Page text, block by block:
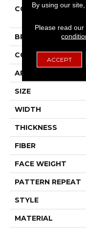
COLLECTION
BRAND
CONSTRUCTION
APPLICATION
SIZE
WIDTH
THICKNESS
FIBER
FACE WEIGHT
PATTERN REPEAT
STYLE
MATERIAL
By using our
Please read our
ACCEPT